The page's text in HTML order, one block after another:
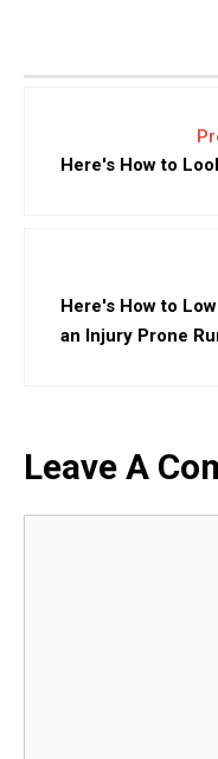
Here's How to
Here's How to
an Injury Prone
Leave A